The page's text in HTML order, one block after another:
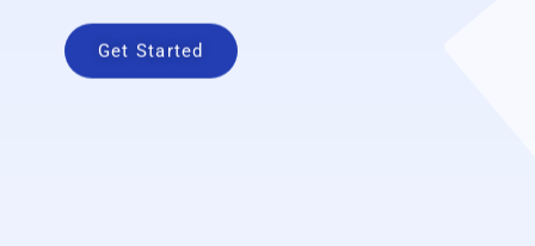
Get Started